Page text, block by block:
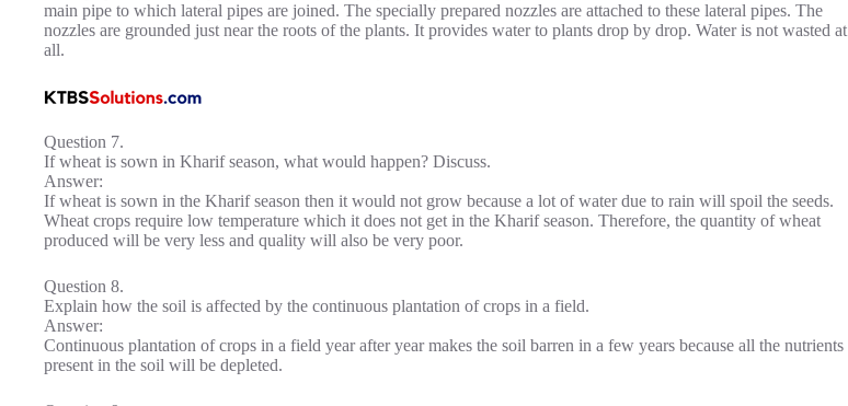
main pipe to which lateral pipes are joined. The specially prepared nozzles are attached to these lateral pipes. The
nozzles are grounded just near the roots of the plants. It provides water to plants drop by drop. Water is not wasted at
all.
Question 7.
If wheat is sown in Kharif season, what would happen? Discuss.
Answer:
If wheat is sown in the Kharif season then it would not grow because a lot of water due to rain will spoil the seeds.
Wheat crops require low temperature which it does not get in the Kharif season. Therefore, the quantity of wheat
produced will be very less and quality will also be very poor.
Question 8.
Explain how the soil is affected by the continuous plantation of crops in a field.
Answer:
Continuous plantation of crops in a field year after year makes the soil barren in a few years because all the nutrients
present in the soil will be depleted.